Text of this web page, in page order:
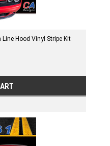
Hood Vinyl Stripe Kit